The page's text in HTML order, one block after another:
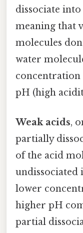
dissociate
meaning that
molecules
water
concentration
pH (high
Weak acids,
partially
of the acid
undissociated
lower
higher pH
partial